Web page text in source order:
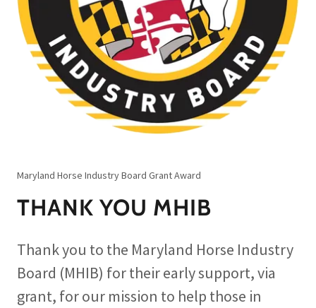
Maryland Horse Industry Board Grant Award
THANK YOU MHIB
Thank you to the Maryland Horse Industry
Board (MHIB) for their early support, via
grant, for our mission to help those in